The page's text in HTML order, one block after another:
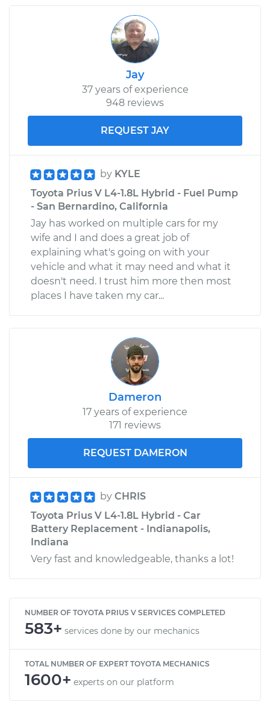
Jay
37 years of experience
948 reviews
REQUEST JAY
by KYLE
Toyota Prius V L4-1.8L Hybrid - Fuel Pump
- San Bernardino, California
Jay has worked on multiple cars for my
wife and I and does a great job of
explaining what's going on with your
vehicle and what it may need and what it
doesn't need. I trust him more then most
places I have taken my car...
Dameron
17 years of experience
171 reviews
REQUEST DAMERON
by CHRIS
Toyota Prius V L4-1.8L Hybrid - Car
Battery Replacement - Indianapolis,
Indiana
Very fast and knowledgeable, thanks a lot!
NUMBER OF TOYOTA PRIUS V SERVICES COMPLETED
583+ services done by our mechanics
TOTAL NUMBER OF EXPERT TOYOTA MECHANICS
1600+ experts on our platform